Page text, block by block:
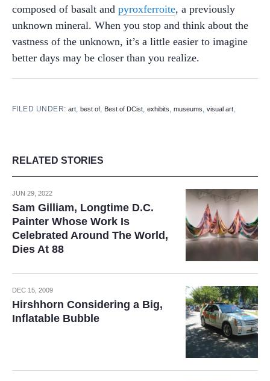
composed of basalt and pyroxferroite, a previously
unknown mineral. When you stop and think about the
vastness of the unknown, it’s a little easier to imagine
better days may be closer than you realize.
FILED UNDER:art,best of, Best of DCist,exhibits,museums,visual art,
RELATED STORIES
JUN 29, 2022
Sam Gilliam, Longtime D.C.
Painter Whose Work Is
Celebrated Around The World,
Dies At 88
DEC 15, 2009
Hirshhorn Considering a Big,
Inflatable Bubble